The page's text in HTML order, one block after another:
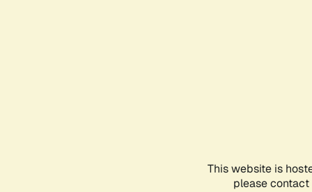
This website is
please contact